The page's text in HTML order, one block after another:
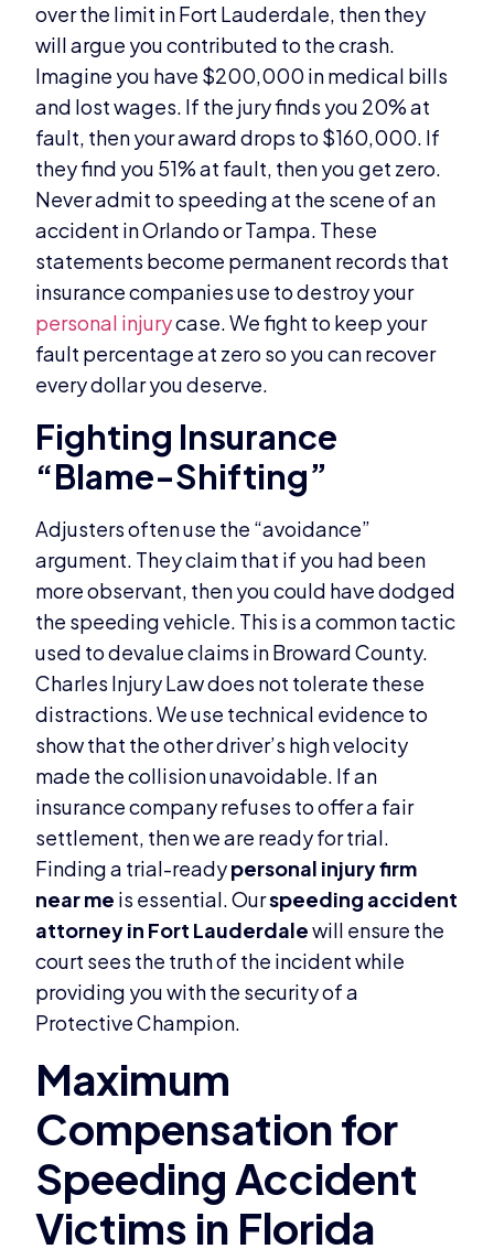
over the limit in Fort Lauderdale, then they
will argue you contributed to the crash.
Imagine you have $200,000 in medical bills
and lost wages. If the jury finds you 20% at
fault, then your award drops to $160,000. If
they find you 51% at fault, then you get zero.
Never admit to speeding at the scene of an
accident in Orlando or Tampa. These
statements become permanent records that
insurance companies use to destroy your
personal injurycase. We fight to keep your
fault percentage at zero so you can recover
every dollar you deserve.
Fighting Insurance
“Blame-Shifting”
Adjusters often use the “avoidance”
argument. They claim that if you had been
more observant, then you could have dodged
the speeding vehicle. This is a common tactic
used to devalue claims in Broward County.
Charles Injury Law does not tolerate these
distractions. We use technical evidence to
show that the other driver’s high velocity
made the collision unavoidable. If an
insurance company refuses to offer a fair
settlement, then we are ready for trial.
Finding a trial-readypersonal injury firm
near me is essential. Ourspeeding accident
attorney in Fort Lauderdalewill ensure the
court sees the truth of the incident while
providing you with the security of a
Protective Champion.